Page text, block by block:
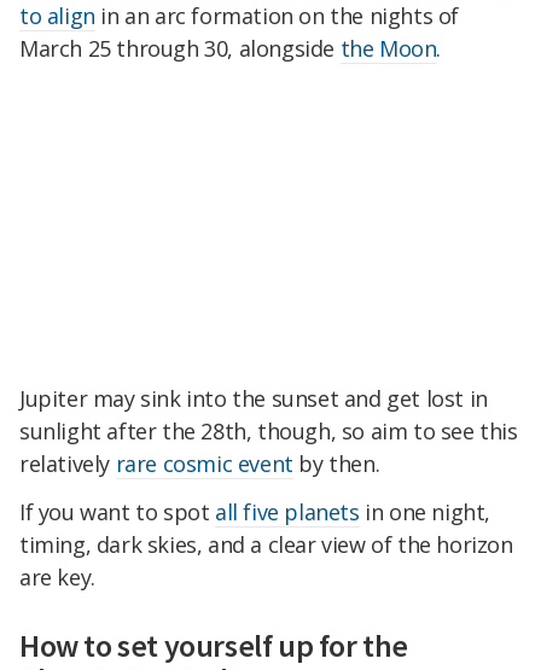
to align in an arc formation on the nights of
March 25 through 30, alongside the Moon.
Jupiter may sink into the sunset and get lost in
sunlight after the 28th, though, so aim to see this
relatively rare cosmic event by then.
If you want to spot all five planets in one night,
timing, dark skies, and a clear view of the horizon
are key.
How to set yourself up for the